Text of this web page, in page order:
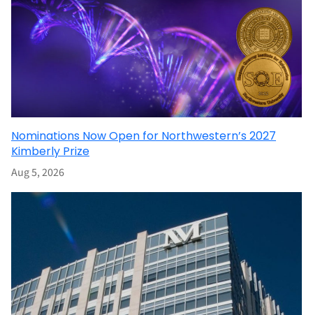
Nominations Now Open for Northwestern’s 2027
Kimberly Prize
Aug 5, 2026